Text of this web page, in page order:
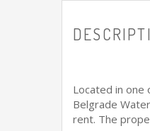
Located in one
Belgrade
rent. The